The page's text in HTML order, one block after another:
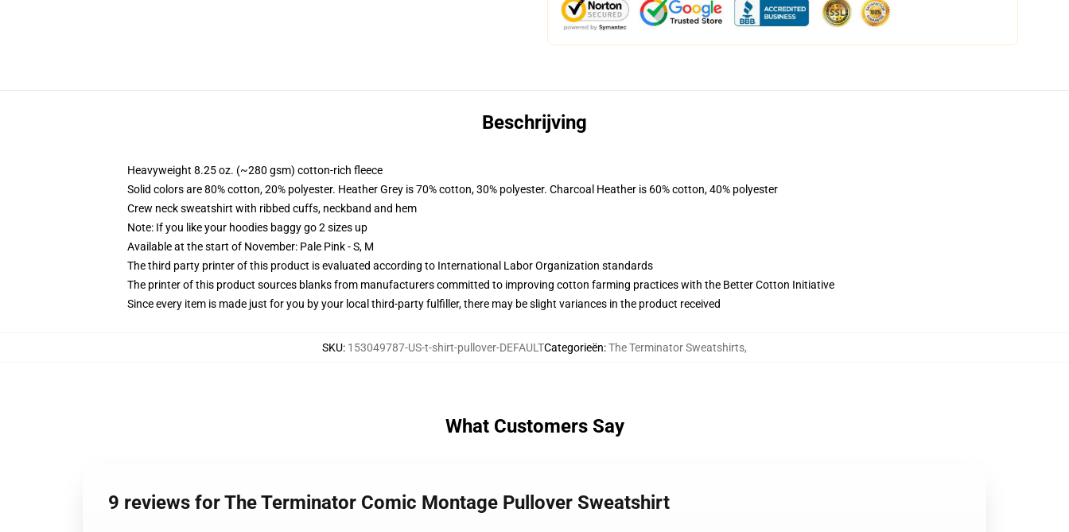
Beschrijving
Heavyweight 8.25 oz. (~280 gsm) cotton-rich fleece
Solid colors are 80% cotton, 20% polyester. Heather Grey is 70% cotton, 30% polyester. Charcoal Heather is 60% cotton, 40% polyester
Crew neck sweatshirt with ribbed cuffs, neckband and hem
Note: If you like your hoodies baggy go 2 sizes up
Available at the start of November: Pale Pink - S, M
The third party printer of this product is evaluated according to International Labor Organization standards
The printer of this product sources blanks from manufacturers committed to improving cotton farming practices with the Better Cotton Initiative
Since every item is made just for you by your local third-party fulfiller, there may be slight variances in the product received
SKU: 153049787-US-t-shirt-pullover-DEFAULTCategorieën:The Terminator Sweatshirts,
What Customers Say
9 reviews for The Terminator Comic Montage Pullover Sweatshirt